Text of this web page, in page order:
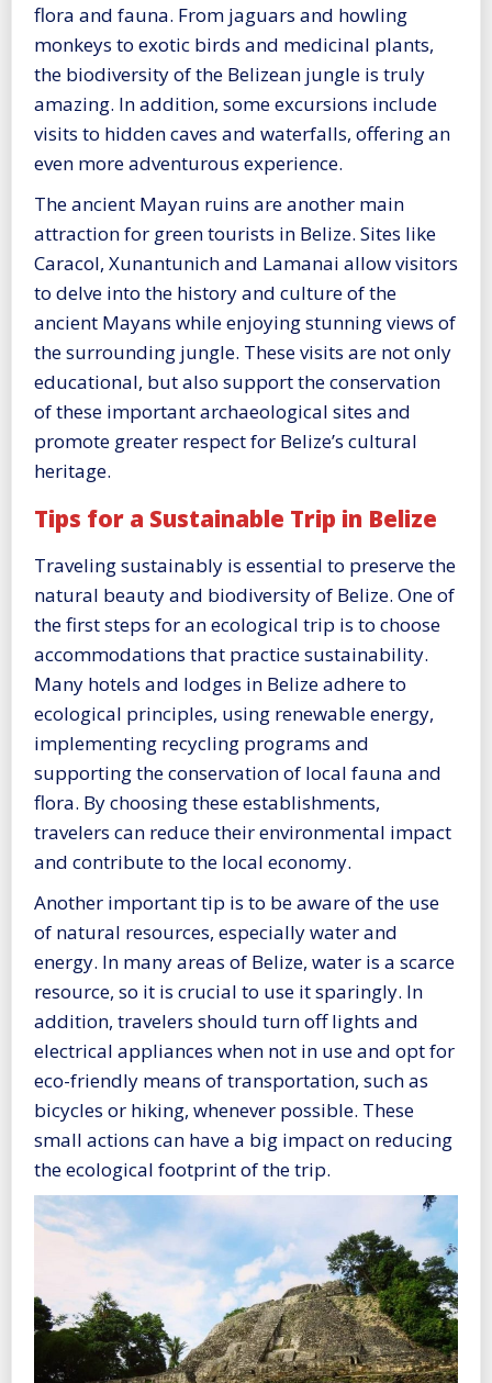
flora and fauna. From jaguars and howling
monkeys to exotic birds and medicinal plants,
the biodiversity of the Belizean jungle is truly
amazing. In addition, some excursions include
visits to hidden caves and waterfalls, offering an
even more adventurous experience.
The ancient Mayan ruins are another main
attraction for green tourists in Belize. Sites like
Caracol, Xunantunich and Lamanai allow visitors
to delve into the history and culture of the
ancient Mayans while enjoying stunning views of
the surrounding jungle. These visits are not only
educational, but also support the conservation
of these important archaeological sites and
promote greater respect for Belize’s cultural
heritage.
Tips for a Sustainable Trip in Belize
Traveling sustainably is essential to preserve the
natural beauty and biodiversity of Belize. One of
the first steps for an ecological trip is to choose
accommodations that practice sustainability.
Many hotels and lodges in Belize adhere to
ecological principles, using renewable energy,
implementing recycling programs and
supporting the conservation of local fauna and
flora. By choosing these establishments,
travelers can reduce their environmental impact
and contribute to the local economy.
Another important tip is to be aware of the use
of natural resources, especially water and
energy. In many areas of Belize, water is a scarce
resource, so it is crucial to use it sparingly. In
addition, travelers should turn off lights and
electrical appliances when not in use and opt for
eco-friendly means of transportation, such as
bicycles or hiking, whenever possible. These
small actions can have a big impact on reducing
the ecological footprint of the trip.